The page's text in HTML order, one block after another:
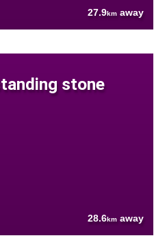
27.9km away
stone
28.6km away